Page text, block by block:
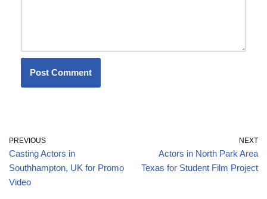
PREVIOUS
Casting Actors in
Southhampton, UK for Promo
Video
NEXT
Actors in North Park Area
Texas for Student Film Project